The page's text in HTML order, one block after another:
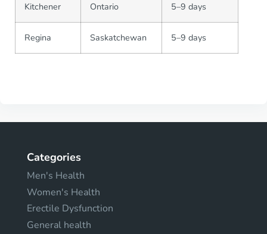
Kitchener Ontario 5–9 days
Regina Saskatchewan 5–9 days
Categories
Men's Health
Women's Health
Erectile Dysfunction
General health